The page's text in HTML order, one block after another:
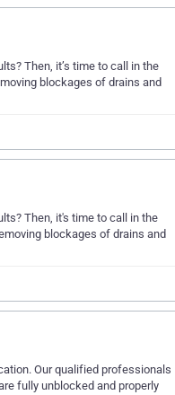
Then, it’s time to call in the
blockages of drains and
Then, it's time to call in the
blockages of drains and
Our qualified professionals
fully unblocked and properly